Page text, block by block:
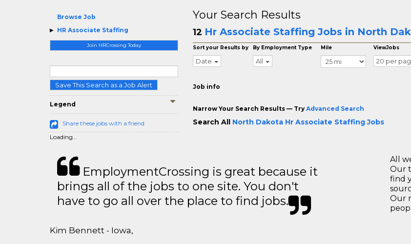
Browse Job
HR Associate Staffing
Join HRCrossing Today
Save This Search as a Job Alert
Legend
Share these jobs with a friend
Loading...
Your Search Results
12 Hr Associate Staffing Jobs in North
Sort your Results by
Date
By Employment Type
All
Mile ViewJobs
20 per
Job info
Narrow Your Search Results — Try Advanced Search
Search All North Dakota Hr Associate Staffing Jobs
EmploymentCrossing is great because it
brings all of the jobs to one site. You don't
have to go all over the place to find jobs.
Kim Bennett - Iowa,
All
Our
find
Our